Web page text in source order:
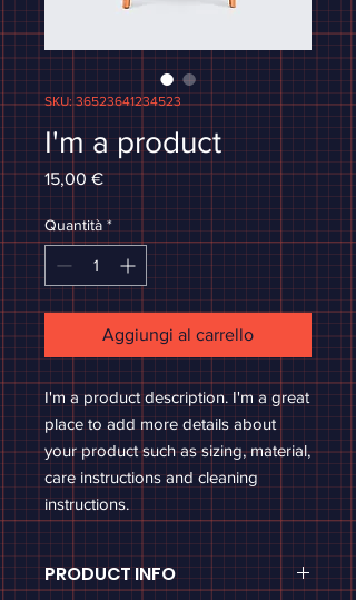
SKU: 36523641234523
I'm a product
15,00 €Prezzo
Quantità *
Aggiungi al carrello
I'm a product description. I'm a great
place to add more details about
your product such as sizing, material,
care instructions and cleaning
instructions.
PRODUCT INFO